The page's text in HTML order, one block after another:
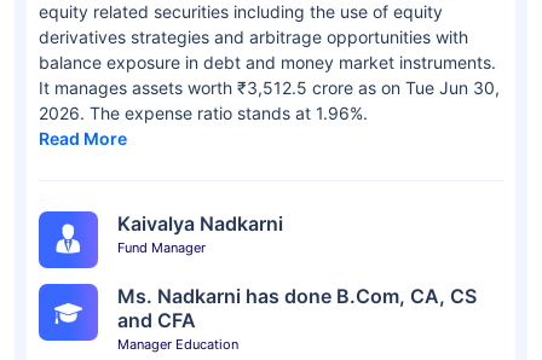
equity related securities including the use of equity
derivatives strategies and arbitrage opportunities with
balance exposure in debt and money market instruments.
It manages assets worth ₹3,512.5 crore as on Tue Jun 30,
2026. The expense ratio stands at 1.96%.
Read More
Kaivalya Nadkarni
Fund Manager
Ms. Nadkarni has done B.Com, CA, CS
and CFA
Manager Education